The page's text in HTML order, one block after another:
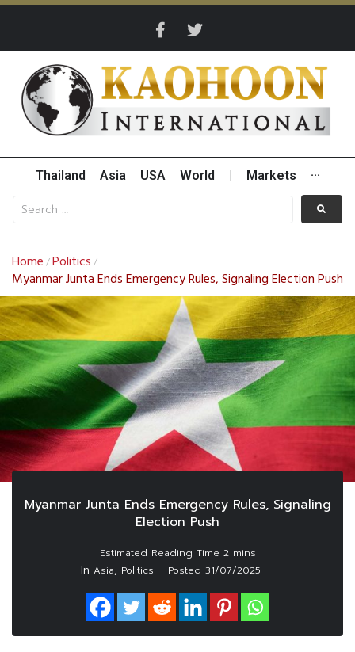
Thailand Asia USA World Markets ···
Home /Politics /
Myanmar Junta Ends Emergency Rules, Signaling Election Push
Myanmar Junta Ends Emergency Rules, Signaling
Election Push
In Asia, Politics Posted 31/07/2025